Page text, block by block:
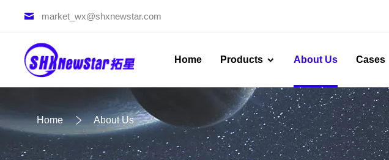
market_wx@shxnewstar.com
Home Products About Us Cases
Home About Us